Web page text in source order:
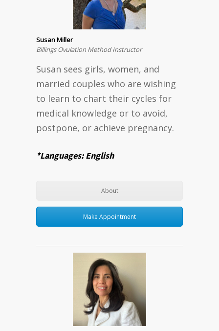
Susan Miller
Billings Ovulation Method Instructor
Susan sees girls, women, and
married couples who are wishing
to learn to chart their cycles for
medical knowledge or to avoid,
postpone, or achieve pregnancy.
*Languages: English
About
Make Appointment